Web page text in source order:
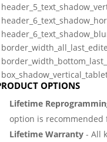
OPTIONS
Lifetime
option is recommended
Lifetime Warranty - All